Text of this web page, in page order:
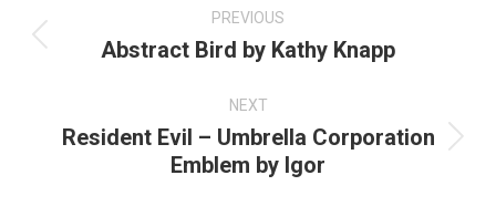
navigation
PREVIOUS
Previous
Abstract Bird by Kathy Knapp
NEXT
Next
post:
Resident Evil – Umbrella Corporation
Emblem by Igor